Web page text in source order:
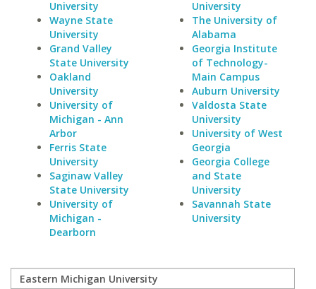
University
Wayne State
University
Grand Valley
State University
Oakland
University
University of
Michigan - Ann
Arbor
Ferris State
University
Saginaw Valley
State University
University of
Michigan -
Dearborn
University
The University of
Alabama
Georgia Institute
of Technology-
Main Campus
Auburn University
Valdosta State
University
University of West
Georgia
Georgia College
and State
University
Savannah State
University